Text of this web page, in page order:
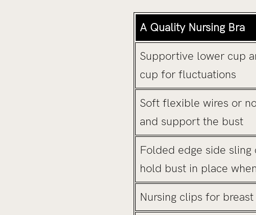
A Quality Nursing Bra
Supportive lower cup
cup for fluctuations
Soft flexible wires or
and support the bust
Folded edge side
hold bust in place
Nursing clips for breast